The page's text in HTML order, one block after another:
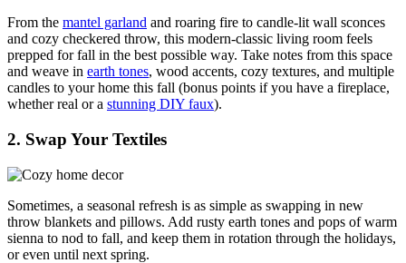
From the mantel garland and roaring fire to candle-lit wall sconces
and cozy checkered throw, this modern-classic living room feels
prepped for fall in the best possible way. Take notes from this space
and weave in earth tones, wood accents, cozy textures, and multiple
candles to your home this fall (bonus points if you have a fireplace,
whether real or a stunning DIY faux).
2. Swap Your Textiles
Sometimes, a seasonal refresh is as simple as swapping in new
throw blankets and pillows. Add rusty earth tones and pops of warm
sienna to nod to fall, and keep them in rotation through the holidays,
or even until next spring.